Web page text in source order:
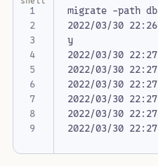
1
2
4
5
6
7
8
9
migrate -path
2022/03/30
2022/03/30
2022/03/30